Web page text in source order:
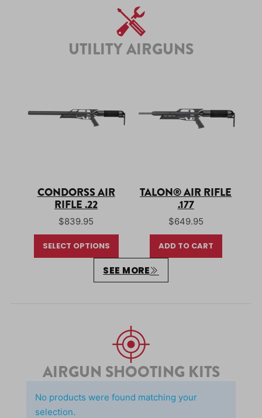
UTILITY AIRGUNS
CONDORSS AIR
RIFLE .22
$839.95
SELECT OPTIONS
TALON® AIR RIFLE
.177
$649.95
ADD TO CART
SEE MORE
AIRGUN SHOOTING KITS
No products were found matching your
selection.